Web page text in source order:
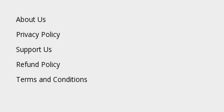
About Us
Privacy Policy
Support Us
Refund Policy
Terms and Conditions